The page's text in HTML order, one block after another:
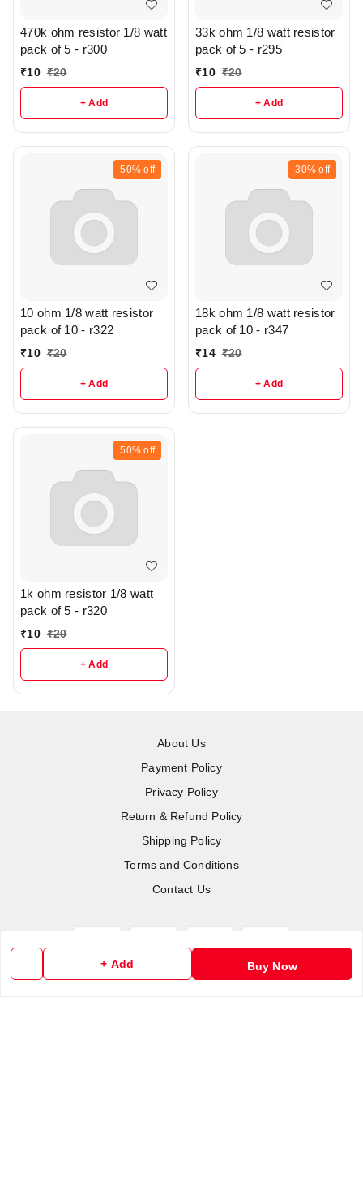
+ Add Buy Now
470k ohm resistor 1/8 watt
pack of 5 - r300
₹10 ₹20
+ Add
33k ohm 1/8 watt resistor
pack of 5 - r295
₹10 ₹20
+ Add
50% off
10 ohm 1/8 watt resistor
pack of 10 - r322
₹10 ₹20
+ Add
30% off
18k ohm 1/8 watt resistor
pack of 10 - r347
₹14 ₹20
+ Add
50% off
1k ohm resistor 1/8 watt
pack of 5 - r320
₹10 ₹20
+ Add
About Us
Payment Policy
Privacy Policy
Return & Refund Policy
Shipping Policy
Terms and Conditions
Contact Us
Copyright © by RoboElements Ecube 2026. All rights reserved.